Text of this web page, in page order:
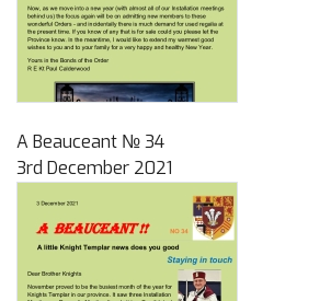
A Beauceant № 34
3rd December 2021